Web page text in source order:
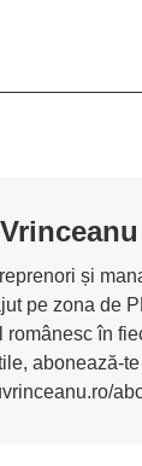
și
pe zona de
românesc în
abonează-